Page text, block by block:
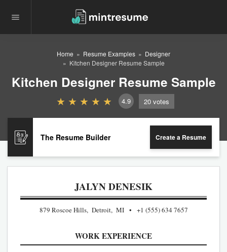
Home Resume Examples
Designer
Kitchen Designer Resume Sample
Kitchen Designer Resume Sample
4.9 20 votes
The Resume Builder Create a Resume
JALYN DENESIK
879 Roscoe Hills, Detroit, MI +1 (555) 634 7657
WORK EXPERIENCE